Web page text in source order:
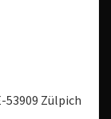
53909 Zülpich